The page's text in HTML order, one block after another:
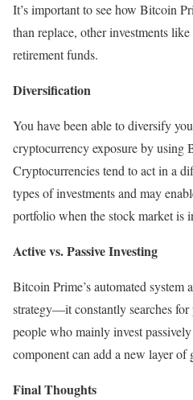
It’s important to see how Bitcoin
than replace, other investments
retirement funds.
Diversification
You have been able to diversify
cryptocurrency exposure by using
Cryptocurrencies tend to act in a
types of investments and may
portfolio when the stock market is
Active vs. Passive Investing
Bitcoin Prime’s automated system
strategy—it constantly searches
people who mainly invest
component can add a new layer of
Final Thoughts